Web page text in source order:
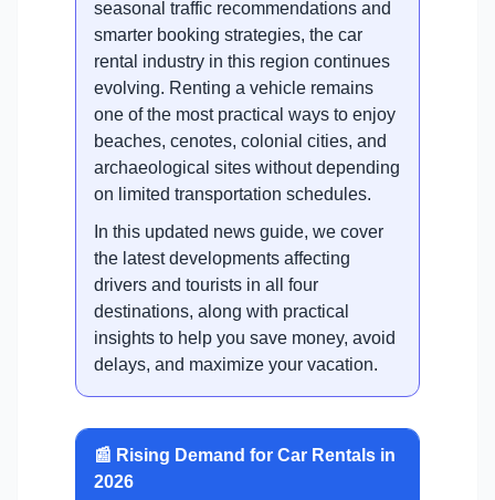
seasonal traffic recommendations and
smarter booking strategies, the car
rental industry in this region continues
evolving. Renting a vehicle remains
one of the most practical ways to enjoy
beaches, cenotes, colonial cities, and
archaeological sites without depending
on limited transportation schedules.
In this updated news guide, we cover
the latest developments affecting
drivers and tourists in all four
destinations, along with practical
insights to help you save money, avoid
delays, and maximize your vacation.
📰 Rising Demand for Car Rentals in
2026